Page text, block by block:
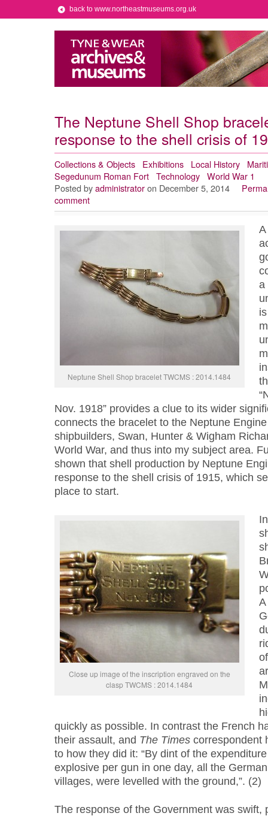
back to www.northeastmuseums.org.uk
The Neptune Shell Shop
response to the shell crisis of
Collections & Objects Exhibitions Local History
Segedunum Roman Fort Technology World War 1
Posted by administrator on December 5, 2014
comment
Neptune Shell Shop bracelet TWCMS : 2014.1484
a
Nov. 1918” provides a clue to its wider
connects the bracelet to the Neptune
shipbuilders, Swan, Hunter & Wigham
World War, and thus into my subject area.
shown that shell production by Neptune
response to the shell crisis of 1915, which
place to start.
Close up image of the inscription engraved on the
clasp TWCMS : 2014.1484
quickly as possible. In contrast the French
their assault, and The Timescorrespondent
to how they did it: “By dint of the
explosive per gun in one day, all the
villages, were levelled with the ground,”. (2)
The response of the Government was swift,